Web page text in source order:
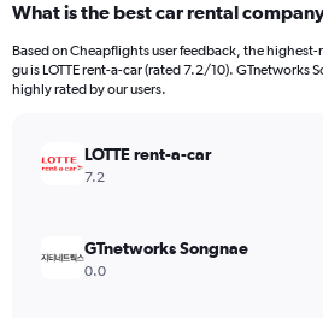
What is the best car rental
Based on Cheapflights user feedback, the
gu is LOTTE rent-a-car (rated 7.2/10). GTnetworks
highly rated by our users.
LOTTE rent-a-car
7.2
GTnetworks Songnae
0.0